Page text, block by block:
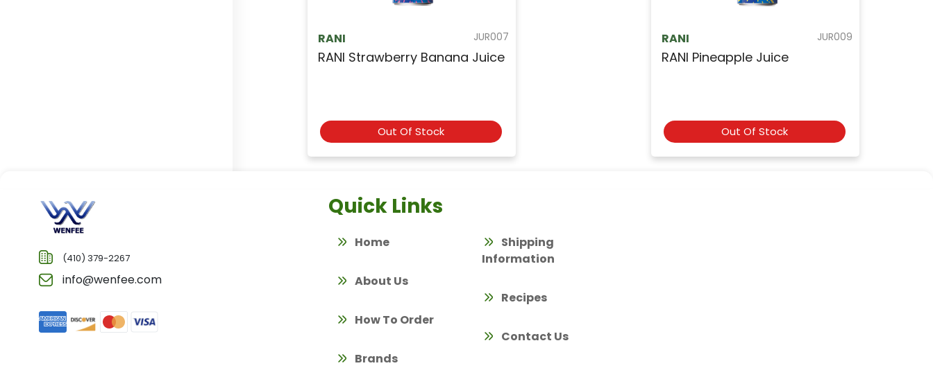
JUR007
RANI
RANI Strawberry Banana Juice
Out Of Stock
JUR009
RANI
RANI Pineapple Juice
Out Of Stock
(410) 379-2267
info@wenfee.com
Quick Links
Home
About Us
How To Order
Brands
Shipping
Information
Recipes
Contact Us